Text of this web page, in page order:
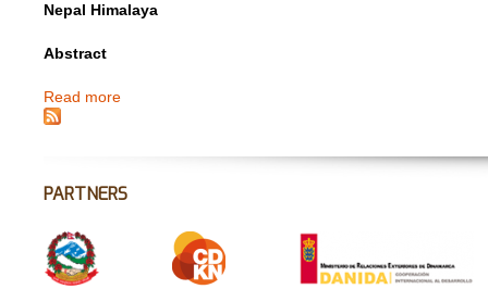
Nepal Himalaya
Abstract
Read more
PARTNERS